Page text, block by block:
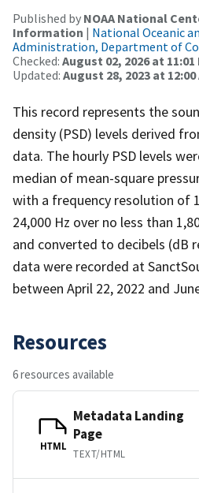
Published by NOAA National
Information | National Oceanic
Administration, Department of
Checked: August 02, 2026 at 11:01
Updated: August 28, 2023 at 12:00
This record represents the
density (PSD) levels derived
data. The hourly PSD levels
median of mean-square
with a frequency resolution of
24,000 Hz over no less than
and converted to decibels (dB
data were recorded at
between April 22, 2022 and
Resources
6 resources available
HTML
Metadata Landing
Page
TEXT/HTML